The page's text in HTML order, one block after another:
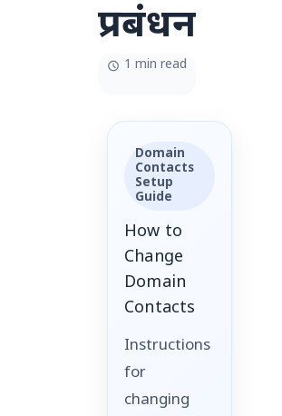
प्रबंधन
1 min read
Domain
Contacts
Setup
Guide
How to
Change
Domain
Contacts
Instructions
for
changing